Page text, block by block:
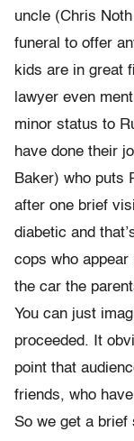
uncle (Chris
funeral to offer
kids are in great
lawyer even
minor status to
have done their
Baker) who puts
after one brief
diabetic and
cops who
the car the
You can just
proceeded. It
point that
friends, who
So we get a brief